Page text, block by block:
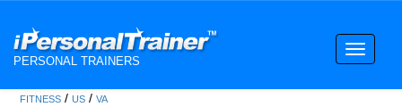
PERSONAL TRAINERS
Toggle
FITNESS /US /VA